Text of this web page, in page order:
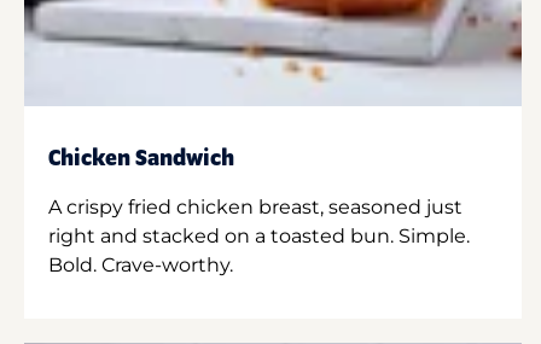
Chicken Sandwich
A crispy fried chicken breast, seasoned just
right and stacked on a toasted bun. Simple.
Bold. Crave-worthy.